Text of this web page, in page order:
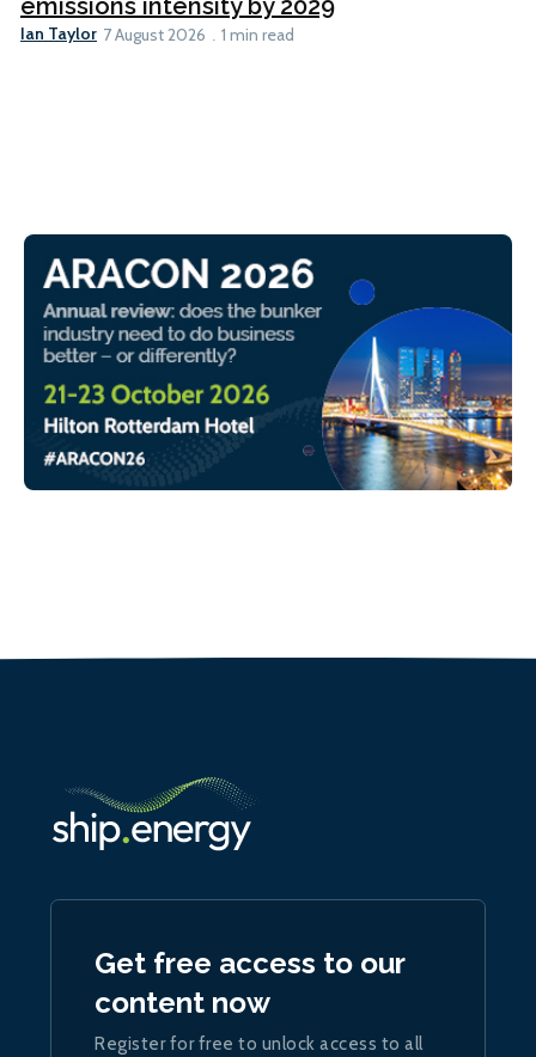
Ian Taylor 7 August 2026 1 min read
Get free access to our
content now
Register for free to unlock access to all